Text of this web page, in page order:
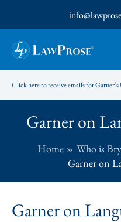
to
content
Click here to receive emails for
Garner on
Home Who is
Garner on
Garner on